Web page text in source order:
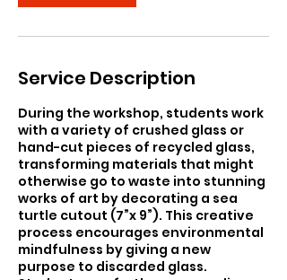
Service Description
During the workshop, students work
with a variety of crushed glass or
hand-cut pieces of recycled glass,
transforming materials that might
otherwise go to waste into stunning
works of art by decorating a sea
turtle cutout (7”x 9”). This creative
process encourages environmental
mindfulness by giving a new
purpose to discarded glass.